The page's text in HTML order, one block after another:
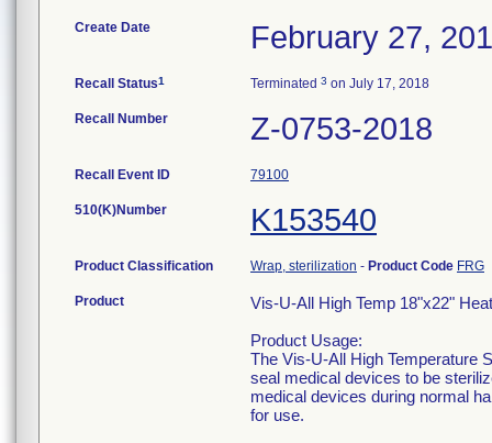
Create Date February 27,
Recall Status1 Terminated 3 on July 17, 2018
Recall Number Z-0753-2018
Recall Event ID 79100
510(K)Number K153540
Product Classification Wrap, sterilization - Product Code FRG
Product
Vis-U-All High Temp 18"x22"
Product Usage:
The Vis-U-All High Temperature
seal medical devices to be
medical devices during normal
for use.